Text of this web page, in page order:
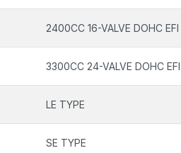
2400CC 16-VALVE DOHC EFI
3300CC 24-VALVE DOHC EFI
LE TYPE
SE TYPE